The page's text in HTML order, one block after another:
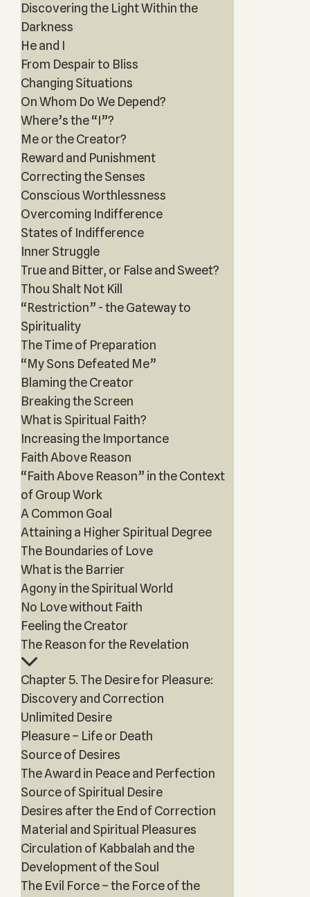
Discovering the Light Within the
Darkness
He and I
From Despair to Bliss
Changing Situations
On Whom Do We Depend?
Where’s the “I”?
Me or the Creator?
Reward and Punishment
Correcting the Senses
Conscious Worthlessness
Overcoming Indifference
States of Indifference
Inner Struggle
True and Bitter, or False and Sweet?
Thou Shalt Not Kill
“Restriction” - the Gateway to
Spirituality
The Time of Preparation
“My Sons Defeated Me”
Blaming the Creator
Breaking the Screen
What is Spiritual Faith?
Increasing the Importance
Faith Above Reason
“Faith Above Reason” in the Context
of Group Work
A Common Goal
Attaining a Higher Spiritual Degree
The Boundaries of Love
What is the Barrier
Agony in the Spiritual World
No Love without Faith
Feeling the Creator
The Reason for the Revelation
Chapter 5. The Desire for Pleasure:
Discovery and Correction
Unlimited Desire
Pleasure – Life or Death
Source of Desires
The Award in Peace and Perfection
Source of Spiritual Desire
Desires after the End of Correction
Material and Spiritual Pleasures
Circulation of Kabbalah and the
Development of the Soul
The Evil Force – the Force of the